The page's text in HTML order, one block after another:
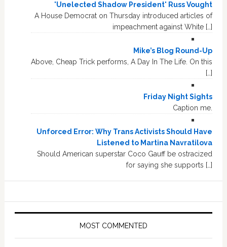
'Unelected Shadow President' Russ Vought
A House Democrat on Thursday introduced articles of
impeachment against White […]
Mike’s Blog Round-Up
Above, Cheap Trick performs, A Day In The Life. On this
[…]
Friday Night Sights
Caption me.
Unforced Error: Why Trans Activists Should Have
Listened to Martina Navratilova
Should American superstar Coco Gauff be ostracized
for saying she supports […]
MOST COMMENTED